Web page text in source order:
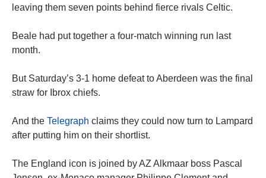
leaving them seven points behind fierce rivals Celtic.
Beale had put together a four-match winning run last
month.
But Saturday’s 3-1 home defeat to Aberdeen was the final
straw for Ibrox chiefs.
And the Telegraph claims they could now turn to Lampard
after putting him on their shortlist.
The England icon is joined by AZ Alkmaar boss Pascal